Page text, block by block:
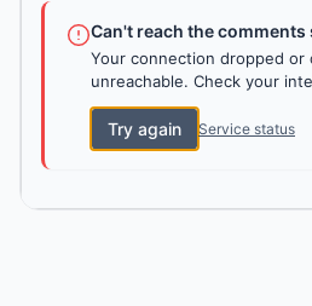
Can't reach the comments
Your connection dropped or
unreachable. Check your
Try again Service status